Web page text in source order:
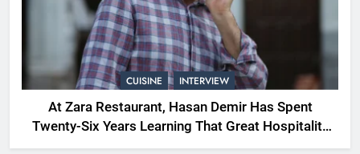
CUISINE INTERVIEW
At Zara Restaurant, Hasan Demir Has Spent
Twenty-Six Years Learning That Great Hospitality
Begins With Understanding People